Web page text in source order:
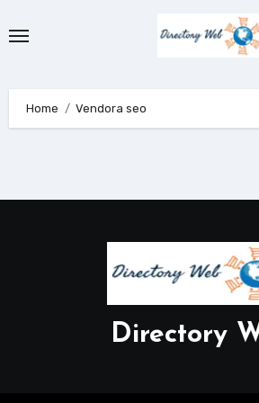
to
Home Vendora seo
Directory